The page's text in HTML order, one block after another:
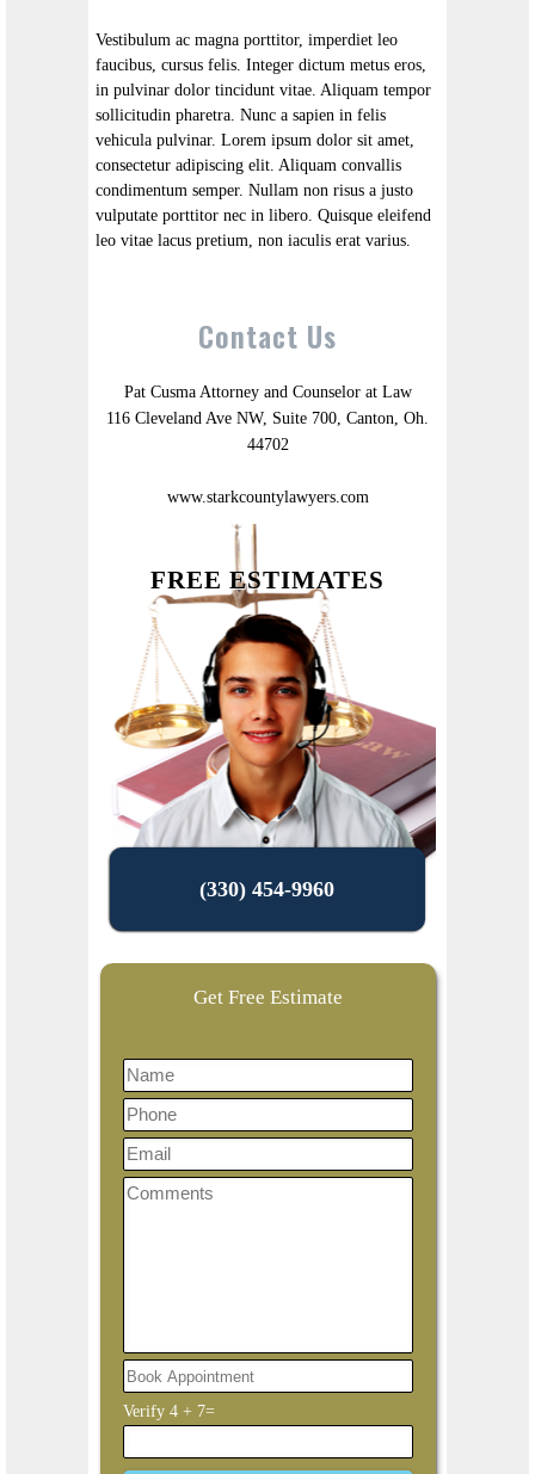
Vestibulum ac magna porttitor, imperdiet leo
faucibus, cursus felis. Integer dictum metus eros,
in pulvinar dolor tincidunt vitae. Aliquam tempor
sollicitudin pharetra. Nunc a sapien in felis
vehicula pulvinar. Lorem ipsum dolor sit amet,
consectetur adipiscing elit. Aliquam convallis
condimentum semper. Nullam non risus a justo
vulputate porttitor nec in libero. Quisque eleifend
leo vitae lacus pretium, non iaculis erat varius.
Contact Us
Pat Cusma Attorney and Counselor at Law
116 Cleveland Ave NW, Suite 700, Canton, Oh.
44702
www.starkcountylawyers.com
FREE ESTIMATES
(330) 454-9960
Get Free Estimate
Verify 4+ 7=